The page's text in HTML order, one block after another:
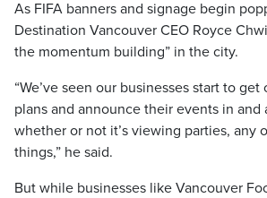
As FIFA banners and signage begin
Destination Vancouver CEO Royce
the momentum building” in the city.
“We’ve seen our businesses start to
plans and announce their events in and
whether or not it’s viewing parties, any
things,” he said.
But while businesses like Vancouver